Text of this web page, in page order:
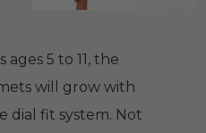
5 to 11, the
will grow with
dial fit system. Not